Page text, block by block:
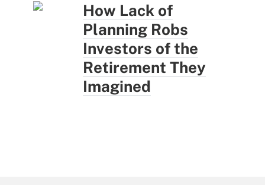
How Lack of
Planning Robs
Investors of the
Retirement They
Imagined